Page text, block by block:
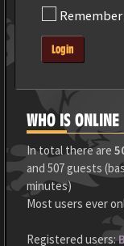
Login
WHO IS ONLINE
In total there are
and 507 guests
minutes)
Most users ever
Registered users: